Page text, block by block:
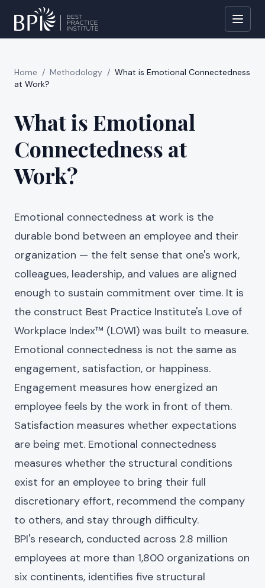
Home / Methodology / What is Emotional Connectedness
at Work?
What is Emotional
Connectedness at
Work?
Emotional connectedness at work is the
durable bond between an employee and their
organization — the felt sense that one's work,
colleagues, leadership, and values are aligned
enough to sustain commitment over time. It is
the construct Best Practice Institute's Love of
Workplace Index™ (LOWI) was built to measure.
Emotional connectedness is not the same as
engagement, satisfaction, or happiness.
Engagement measures how energized an
employee feels by the work in front of them.
Satisfaction measures whether expectations
are being met. Emotional connectedness
measures whether the structural conditions
exist for an employee to bring their full
discretionary effort, recommend the company
to others, and stay through difficulty.
BPI's research, conducted across 2.8 million
employees at more than 1,800 organizations on
six continents, identifies five structural